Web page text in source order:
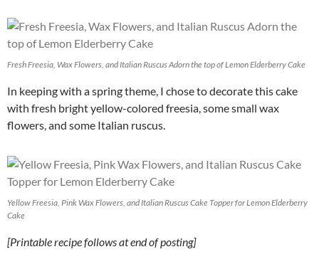
Fresh Freesia, Wax Flowers, and Italian Ruscus Adorn the top of Lemon Elderberry Cake
In keeping with a spring theme, I chose to decorate this cake
with fresh bright yellow-colored freesia, some small wax
flowers, and some Italian ruscus.
Yellow Freesia, Pink Wax Flowers, and Italian Ruscus Cake Topper for Lemon Elderberry
Cake
[Printable recipe follows at end of posting]